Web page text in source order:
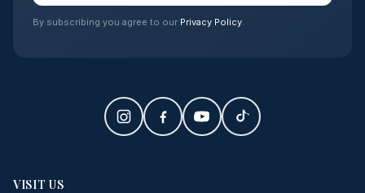
By subscribing you agree to our Privacy Policy
VISIT US